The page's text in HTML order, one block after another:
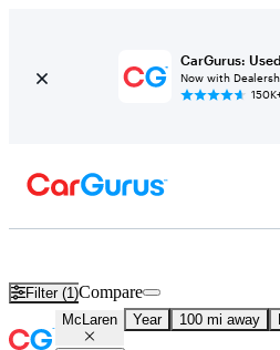
CarGurus:
Now with
Filter (1)Compare
McLaren Year 100 mi away